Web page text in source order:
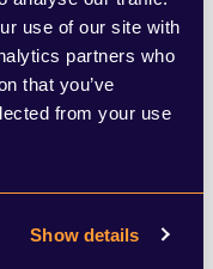
use of our site with
partners who
that you’ve
from your use
Show details
housing and
makers in
much
stymied
oversensitive